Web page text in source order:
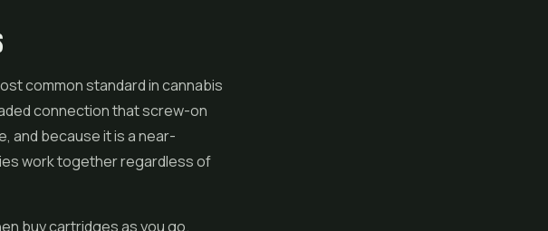
common standard in cannabis
connection that screw-on
and because it is a near-
work together regardless of
buy cartridges as you go.